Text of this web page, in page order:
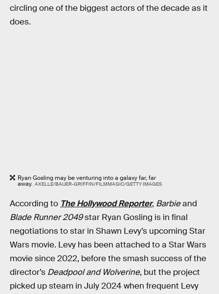
circling one of the biggest actors of the decade as it
does.
Ryan Gosling may be venturing into a galaxy far, far
away. AXELLE/BAUER-GRIFFIN/FILMMAGIC/GETTY IMAGES
According to The Hollywood Reporter, Barbieand
Blade Runner 2049star Ryan Gosling is in final
negotiations to star in Shawn Levy’s upcoming Star
Wars movie. Levy has been attached to a Star Wars
movie since 2022, before the smash success of the
director’s Deadpool and Wolverine, but the project
picked up steam in July 2024 when frequent Levy